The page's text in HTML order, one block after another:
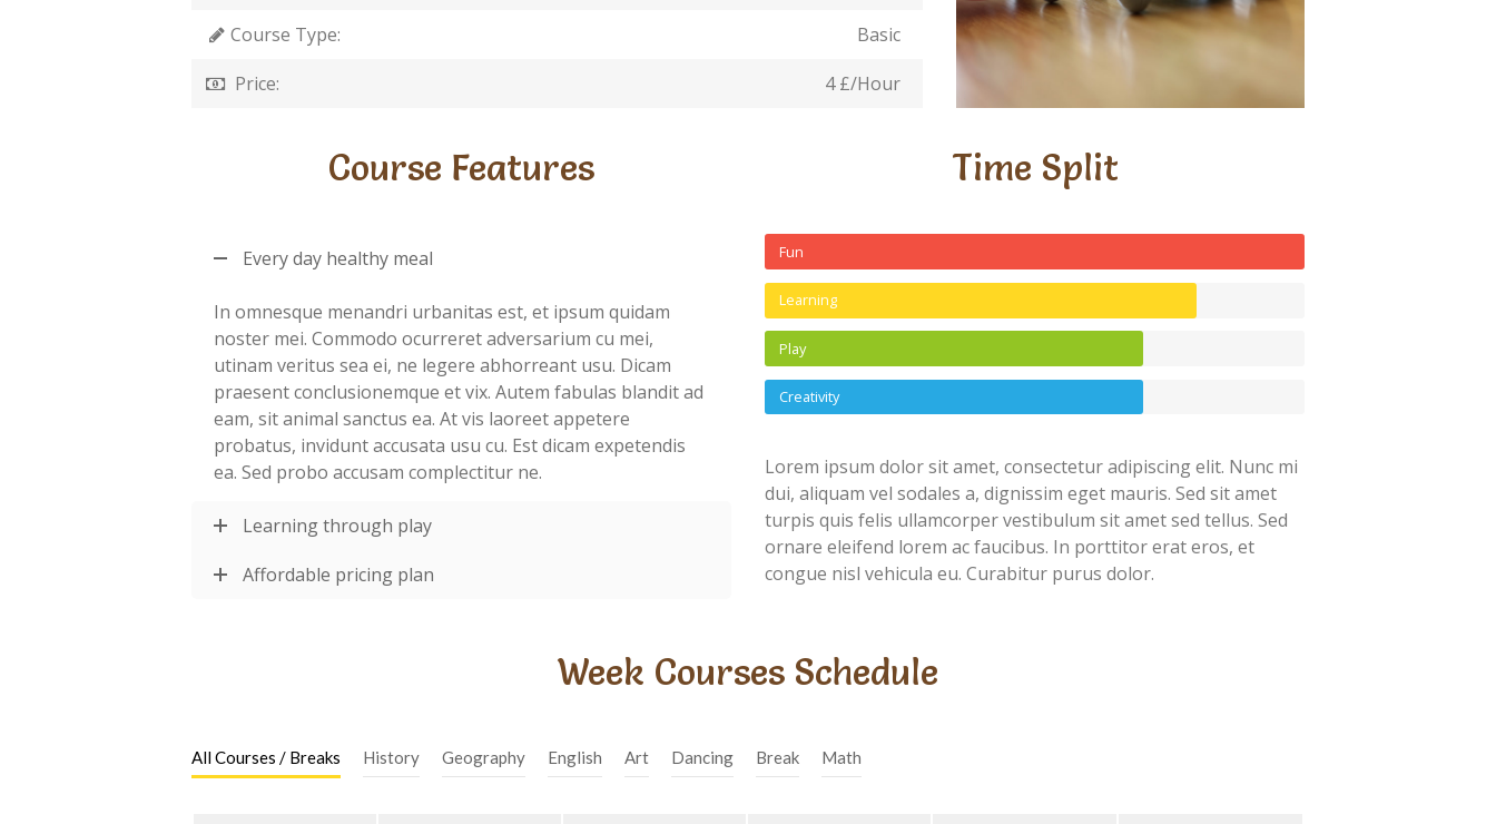
Course Type:
Basic
Price:
4 £/Hour
Course Features
Every day healthy meal
In omnesque menandri urbanitas est, et ipsum quidam
noster mei. Commodo ocurreret adversarium cu mei,
utinam veritus sea ei, ne legere abhorreant usu. Dicam
praesent conclusionemque et vix. Autem fabulas blandit ad
eam, sit animal sanctus ea. At vis laoreet appetere
probatus, invidunt accusata usu cu. Est dicam expetendis
ea. Sed probo accusam complectitur ne.
Learning through play
Affordable pricing plan
Time Split
Fun
Learning
Play
Creativity
Lorem ipsum dolor sit amet, consectetur adipiscing elit. Nunc mi
dui, aliquam vel sodales a, dignissim eget mauris. Sed sit amet
turpis quis felis ullamcorper vestibulum sit amet sed tellus. Sed
ornare eleifend lorem ac faucibus. In porttitor erat eros, et
congue nisl vehicula eu. Curabitur purus dolor.
Week Courses Schedule
All Courses / Breaks History Geography English Art Dancing Break Math